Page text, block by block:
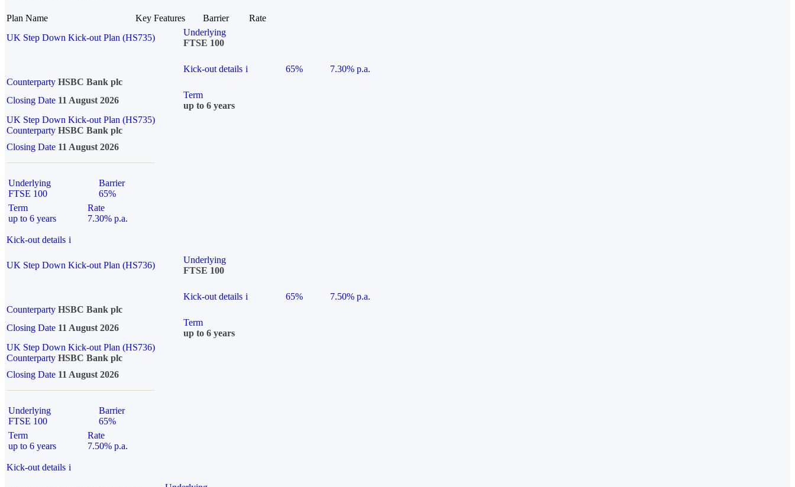
Plan Name Key Features Barrier
Rate
UK Step Down Kick-out Plan (HS735)
Underlying
FTSE 100
Kick-out details i 65%
7.30% p.a.
Counterparty HSBC Bank plc
Closing Date 11 August 2026
Term
up to 6 years
UK Step Down Kick-out Plan (HS735)
Counterparty HSBC Bank plc
Closing Date 11 August 2026
Underlying
FTSE 100
Barrier
65%
Term
up to 6 years
Rate
7.30% p.a.
Kick-out details i
UK Step Down Kick-out Plan (HS736)
Underlying
FTSE 100
Kick-out details i 65%
7.50% p.a.
Counterparty HSBC Bank plc
Closing Date 11 August 2026
Term
up to 6 years
UK Step Down Kick-out Plan (HS736)
Counterparty HSBC Bank plc
Closing Date 11 August 2026
Underlying
FTSE 100
Barrier
65%
Term
up to 6 years
Rate
7.50% p.a.
Kick-out details i